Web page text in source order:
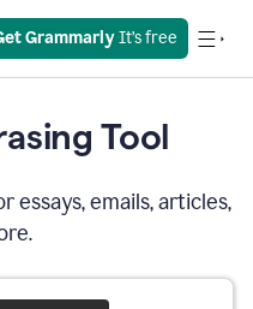
Grammarly It’s free
Tool
essays, emails, articles,